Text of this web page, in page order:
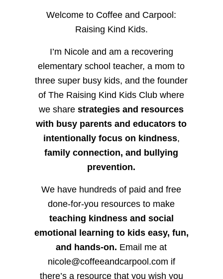
Welcome to Coffee and Carpool:
Raising Kind Kids.
I’m Nicole and am a recovering
elementary school teacher, a mom to
three super busy kids, and the founder
of The Raising Kind Kids Club where
we sharestrategies and resources
with busy parents and educators to
intentionally focus on kindness,
family connection, and bullying
prevention.
We have hundreds of paid and free
done-for-you resources to make
teaching kindness and social
emotional learning to kids easy, fun,
and hands-on. Email me at
nicole@coffeeandcarpool.com if
there’s a resource that you wish you